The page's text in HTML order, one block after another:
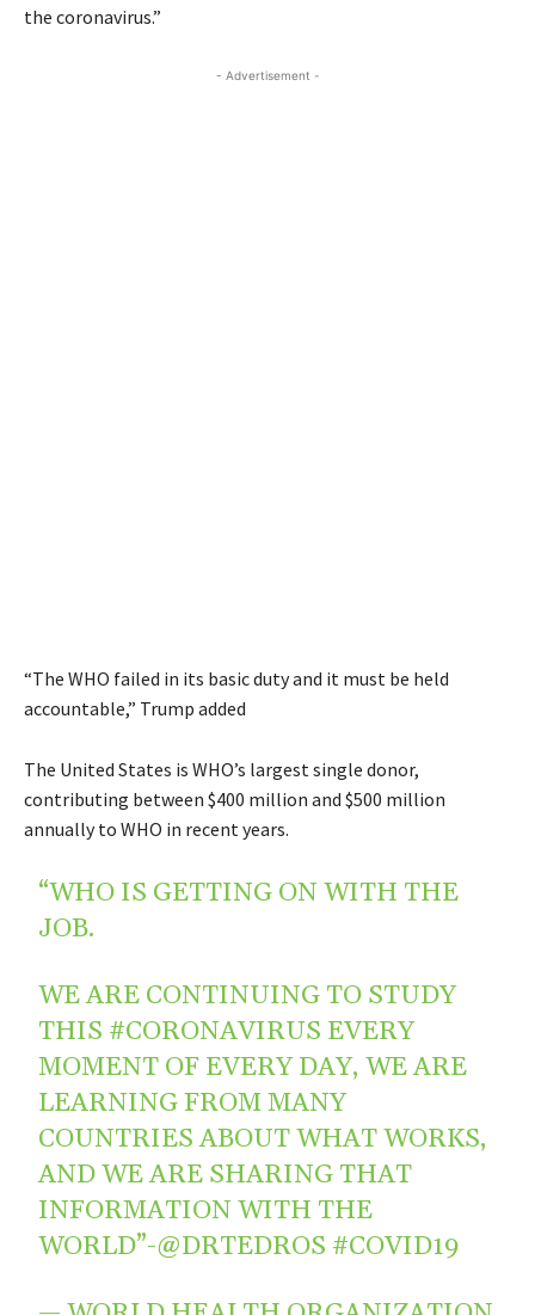
the coronavirus.”
- Advertisement -
“The WHO failed in its basic duty and it must be held
accountable,” Trump added
The United States is WHO’s largest single donor,
contributing between $400 million and $500 million
annually to WHO in recent years.
“WHO IS GETTING ON WITH THE
JOB.
WE ARE CONTINUING TO STUDY
THIS #CORONAVIRUS EVERY
MOMENT OF EVERY DAY, WE ARE
LEARNING FROM MANY
COUNTRIES ABOUT WHAT WORKS,
AND WE ARE SHARING THAT
INFORMATION WITH THE
WORLD”-@DRTEDROS #COVID19